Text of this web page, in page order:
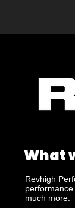
What
Revhigh
much more.